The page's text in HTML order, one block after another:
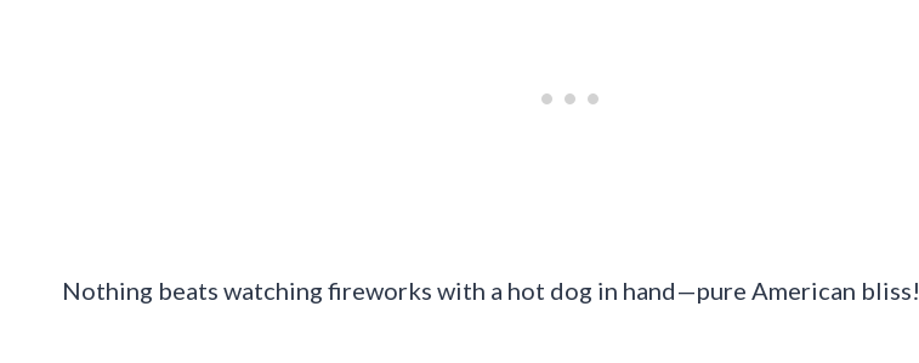
Nothing beats watching fireworks with a hot dog in hand—pure American bliss!